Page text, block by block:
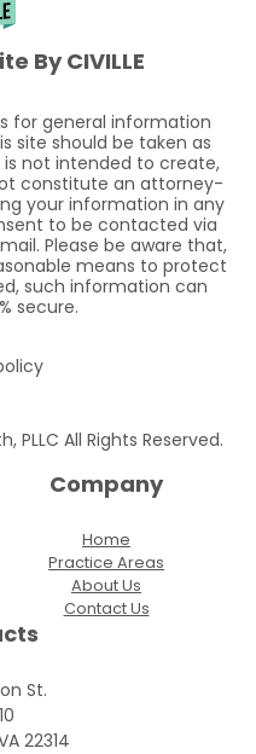
By CIVILLE
for general information
site should be taken as
not intended to create,
constitute an attorney-
your information in any
to be contacted via
Please be aware that,
means to protect
such information can
secure.
PLLC All Rights Reserved.
Company
Home
Practice Areas
About Us
Contact Us
St.
22314